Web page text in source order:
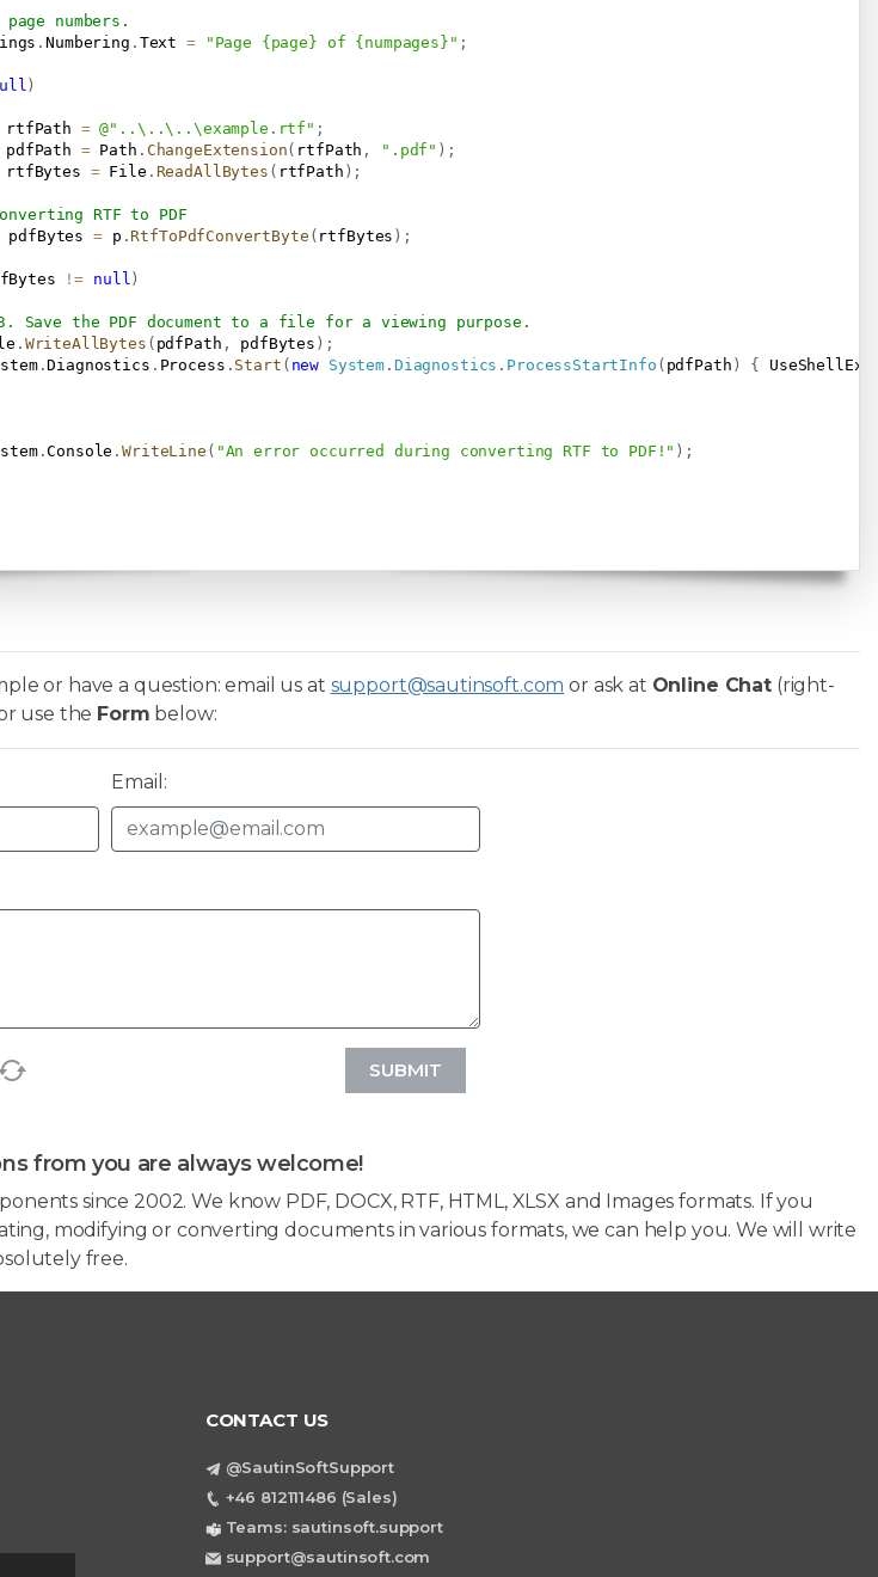
numbers.
.Numbering . Text = "Page {page} of {numpages}" ;
)
rtfPath = @"..\..\..\example.rtf" ;
pdfPath = Path . ChangeExtension( rtfPath , ".pdf" ) ;
rtfBytes = File . ReadAllBytes ( rtfPath ) ;
RTF to PDF
pdfBytes = p . RtfToPdfConvertByte ( rtfBytes ) ;
!= null )
Save the PDF document to a file for a viewing purpose.
. WriteAllBytes ( pdfPath , pdfBytes ) ;
System
.Diagnostics . Process . Start ( new System . Diagnostics . ProcessStartInfo ( pdfPath ) {
System
.Console .WriteLine ( "An error occurred during converting RTF to PDF!" ) ;
or have a question: email us at support@sautinsoft.com or ask at Online Chat(right-
use the Form below:
Email:
SUBMIT
from you are always welcome!
since 2002. We know PDF, DOCX, RTF, HTML, XLSX and Images formats. If you
modifying or converting documents in various formats, we can help you. We will write
free.
CONTACT US
@SautinSoftSupport
+46 812111486 (Sales)
Teams: sautinsoft.support
support@sautinsoft.com